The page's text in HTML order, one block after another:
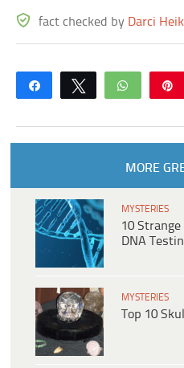
fact checked by Darci
Share Tweet
MORE
MYSTERIES
10
DNA
MYSTERIES
Top 10